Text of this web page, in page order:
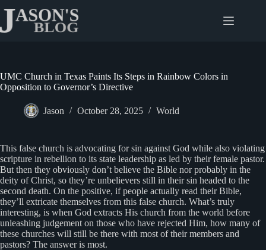
content
UMC Church in Texas Paints Its Steps in Rainbow Colors in
Opposition to Governor’s Directive
Jason October 28, 2025 World
This false church is advocating for sin against God while also violating
scripture in rebellion to its state leadership as led by their female pastor.
But then they obviously don’t believe the Bible nor probably in the
deity of Christ, so they’re unbelievers still in their sin headed to the
second death. On the positive, if people actually read their Bible,
they’ll extricate themselves from this false church. What’s truly
interesting, is when God extracts His church from the world before
unleashing judgement on those who have rejected Him, how many of
these churches will still be there with most of their members and
pastors? The answer is most.